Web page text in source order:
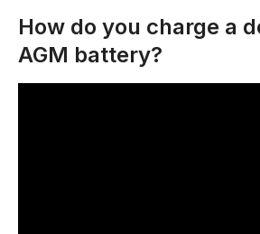
How do you charge a
AGM battery?